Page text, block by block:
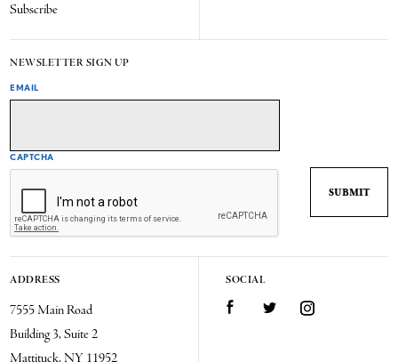
Subscribe
NEWSLETTER SIGN UP
EMAIL
CAPTCHA
ADDRESS
7555 Main Road
Building 3, Suite 2
SOCIAL
FacebookTwitter Instagram